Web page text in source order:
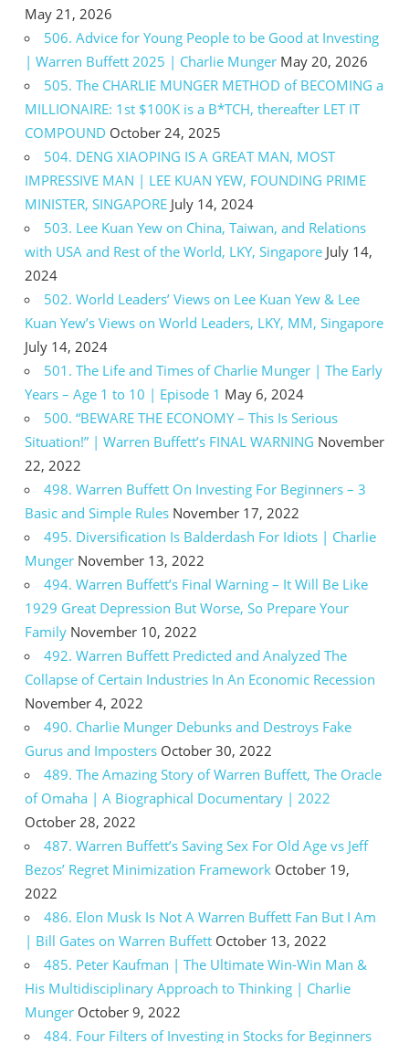
May 21, 2026
506. Advice for Young People to be Good at Investing
| Warren Buffett 2025 | Charlie Munger May 20, 2026
505. The CHARLIE MUNGER METHOD of BECOMING a
MILLIONAIRE: 1st $100K is a B*TCH, thereafter LET IT
COMPOUND October 24, 2025
504. DENG XIAOPING IS A GREAT MAN, MOST
IMPRESSIVE MAN | LEE KUAN YEW, FOUNDING PRIME
MINISTER, SINGAPORE July 14, 2024
503. Lee Kuan Yew on China, Taiwan, and Relations
with USA and Rest of the World, LKY, Singapore July 14,
2024
502. World Leaders’ Views on Lee Kuan Yew & Lee
Kuan Yew’s Views on World Leaders, LKY, MM, Singapore
July 14, 2024
501. The Life and Times of Charlie Munger | The Early
Years – Age 1 to 10 | Episode 1 May 6, 2024
500. “BEWARE THE ECONOMY – This Is Serious
Situation!” | Warren Buffett’s FINAL WARNING November
22, 2022
498. Warren Buffett On Investing For Beginners – 3
Basic and Simple Rules November 17, 2022
495. Diversification Is Balderdash For Idiots | Charlie
Munger November 13, 2022
494. Warren Buffett’s Final Warning – It Will Be Like
1929 Great Depression But Worse, So Prepare Your
Family November 10, 2022
492. Warren Buffett Predicted and Analyzed The
Collapse of Certain Industries In An Economic Recession
November 4, 2022
490. Charlie Munger Debunks and Destroys Fake
Gurus and Imposters October 30, 2022
489. The Amazing Story of Warren Buffett, The Oracle
of Omaha | A Biographical Documentary | 2022
October 28, 2022
487. Warren Buffett’s Saving Sex For Old Age vs Jeff
Bezos’ Regret Minimization Framework October 19,
2022
486. Elon Musk Is Not A Warren Buffett Fan But I Am
| Bill Gates on Warren Buffett October 13, 2022
485. Peter Kaufman | The Ultimate Win-Win Man &
His Multidisciplinary Approach to Thinking | Charlie
Munger October 9, 2022
484. Four Filters of Investing in Stocks for Beginners